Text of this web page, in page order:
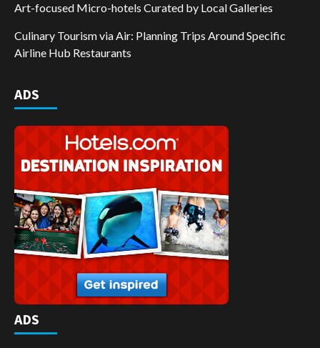
Art-focused Micro-hotels Curated by Local Galleries
Culinary Tourism via Air: Planning Trips Around Specific
Airline Hub Restaurants
ADS
ADS